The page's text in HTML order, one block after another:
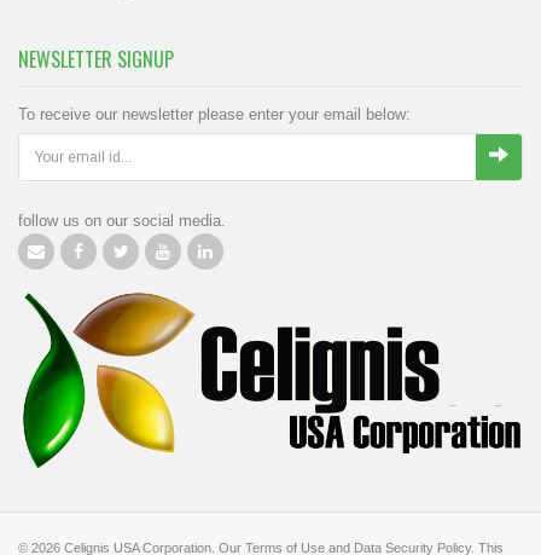
NEWSLETTER SIGNUP
To receive our newsletter please enter your email below:
follow us on our social media.
© 2026 Celignis USA Corporation Our Terms of Use and Data Security Policy. This